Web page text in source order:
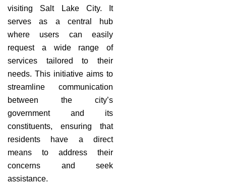
visiting Salt Lake City. It
serves as a central hub
where users can easily
request a wide range of
services tailored to their
needs. This initiative aims to
streamline communication
between the city’s
government and its
constituents, ensuring that
residents have a direct
means to address their
concerns and seek
assistance.